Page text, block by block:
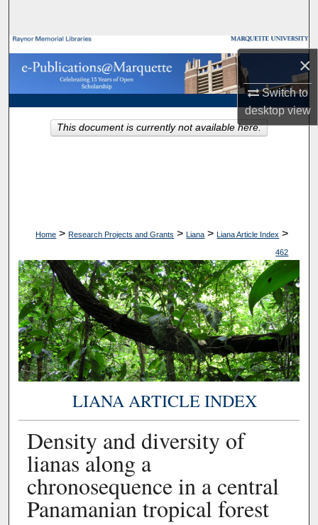
×
Switch to
desktopview
Browse Collections
My Account
About
Home > Research Projects and Grants > Liana > Liana Article Index >
462
LIANA ARTICLE INDEX
Density and diversity of
lianas along a
chronosequence in a central
Panamanian tropical forest
This document is currently not available here.